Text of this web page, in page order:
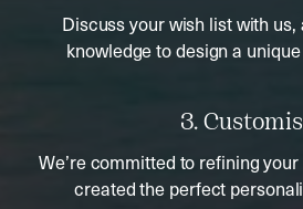
Discuss your wish list with us,
knowledge to design a
3.
We’re committed to refining
created the perfect